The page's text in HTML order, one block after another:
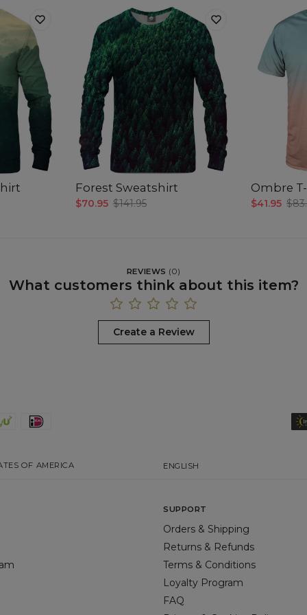
Forest Sweatshirt
$70.95 $141.95
Ombre
$41.95
REVIEWS (0)
What customers think about this item?
Create a Review
OF AMERICA ENGLISH
SUPPORT
Orders & Shipping
Returns & Refunds
Terms & Conditions
Loyalty Program
FAQ